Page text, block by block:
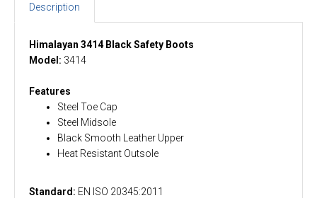
Description
Himalayan 3414 Black Safety Boots
Model: 3414
Features
Steel Toe Cap
Steel Midsole
Black Smooth Leather Upper
Heat Resistant Outsole
Standard: EN ISO 20345:2011